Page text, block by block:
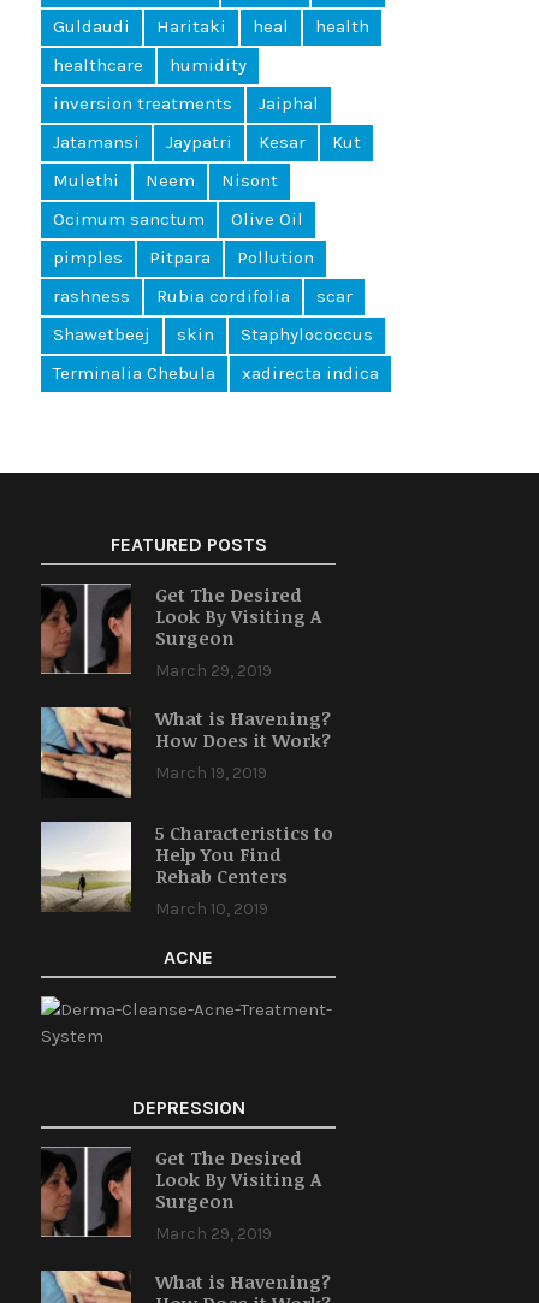
Guldaudi
Haritaki heal
health
healthcare
humidity
inversion treatments
Jaiphal
Jatamansi
Jaypatri Kesar
Kut
Mulethi
Neem
Nisont
Ocimum sanctum
Olive Oil
pimples
Pitpara
Pollution
rashness
Rubia cordifolia
scar
Shawetbeej
skin
Staphylococcus
Terminalia Chebula
xadirecta indica
FEATURED POSTS
Get The Desired
Look By Visiting A
Surgeon
March 29, 2019
What is Havening?
How Does it Work?
March 19, 2019
5 Characteristics to
Help You Find
Rehab Centers
March 10, 2019
ACNE
DEPRESSION
Get The Desired
Look By Visiting A
Surgeon
March 29, 2019
What is Havening?